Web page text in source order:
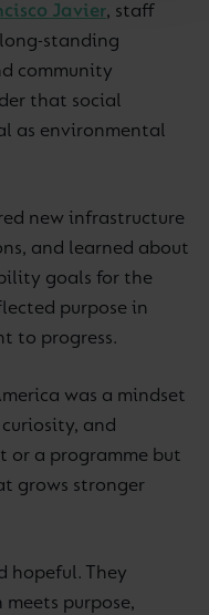
Javier, staff
standing
community
that social
as environmental
new infrastructure
and learned about
goals for the
purpose in
to progress.
was a mindset
and
or a programme but
grows stronger
hopeful. They
purpose,